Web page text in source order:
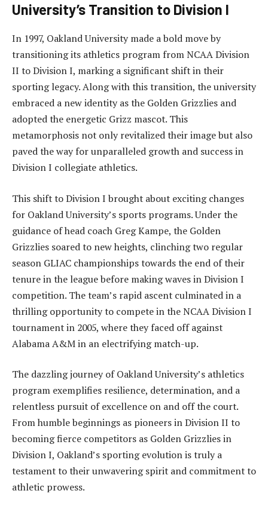
University’s Transition to Division I
In 1997, Oakland University made a bold move by
transitioning its athletics program from NCAA Division
II to Division I, marking a significant shift in their
sporting legacy. Along with this transition, the university
embraced a new identity as the Golden Grizzlies and
adopted the energetic Grizz mascot. This
metamorphosis not only revitalized their image but also
paved the way for unparalleled growth and success in
Division I collegiate athletics.
This shift to Division I brought about exciting changes
for Oakland University’s sports programs. Under the
guidance of head coach Greg Kampe, the Golden
Grizzlies soared to new heights, clinching two regular
season GLIAC championships towards the end of their
tenure in the league before making waves in Division I
competition. The team’s rapid ascent culminated in a
thrilling opportunity to compete in the NCAA Division I
tournament in 2005, where they faced off against
Alabama A&M in an electrifying match-up.
The dazzling journey of Oakland University’s athletics
program exemplifies resilience, determination, and a
relentless pursuit of excellence on and off the court.
From humble beginnings as pioneers in Division II to
becoming fierce competitors as Golden Grizzlies in
Division I, Oakland’s sporting evolution is truly a
testament to their unwavering spirit and commitment to
athletic prowess.